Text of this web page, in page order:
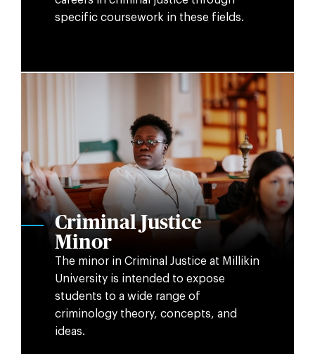
specific coursework in these fields.
Criminal Justice
Minor
The minor in Criminal Justice at Millikin
University is intended to expose
students to a wide range of
criminology theory, concepts, and
ideas.